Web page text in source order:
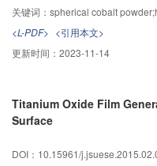
solvent on the particle
investigated.The results
FCC and HCP crystalline
dendritic primary particles can be
is too low (0.045 mol/L),and the
used.When ethylene glycol or
spherical primary particles can
influencing the morphology is by
关键词： spherical cobalt powder;hydrazine
<L-PDF> <引用本文>
更新时间： 2023-11-14
Titanium Oxide Film
Surface
DOI：10.15961/